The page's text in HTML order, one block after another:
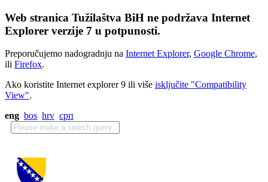
Web stranica Tužilaštva BiH ne podržava Internet
Explorer verzije 7 u potpunosti.
Preporučujemo nadogradnju na Internet Explorer, Google Chrome,
ili Firefox.
Ako koristite Internet explorer 9 ili više isključite "Compatibility
View".
eng bos hrv срп